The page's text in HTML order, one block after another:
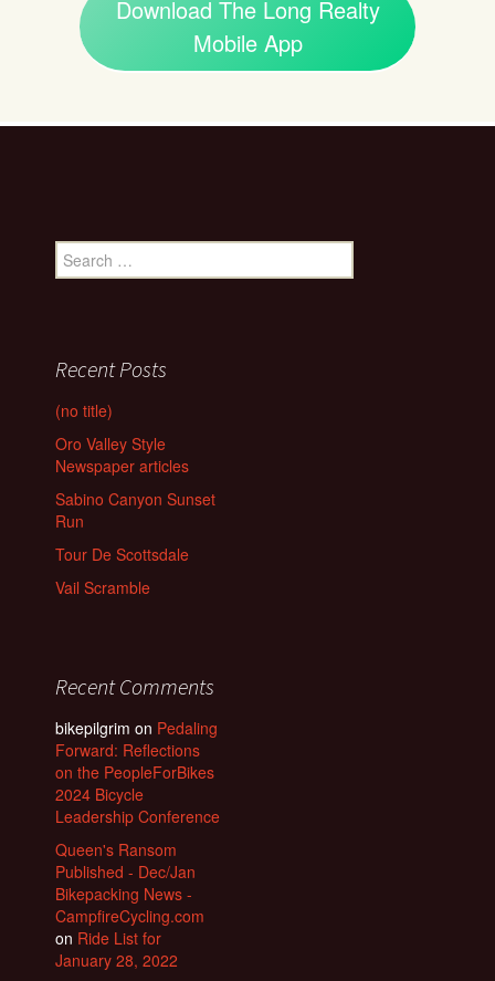
Download The Long Realty
Mobile App
Search
for:
Recent Posts
(no title)
Oro Valley Style
Newspaper articles
Sabino Canyon Sunset
Run
Tour De Scottsdale
Vail Scramble
Recent Comments
bikepilgrim on Pedaling
Forward: Reflections
on the PeopleForBikes
2024 Bicycle
Leadership Conference
Queen's Ransom
Published - Dec/Jan
Bikepacking News -
CampfireCycling.com
on Ride List for
January 28, 2022